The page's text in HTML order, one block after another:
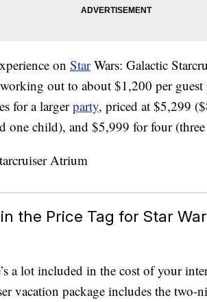
on StarWars: Galactic
out to about $1,200 per
for a largerparty, priced at $5,299
one child), and $5,999 for four
the Price Tag for Star
a lot included in the cost of your
vacation package includes the two-